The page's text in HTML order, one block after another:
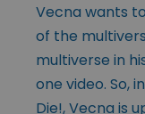
Vecna wants
of the
multiverse in
one video. So,
Die!, Vecna is